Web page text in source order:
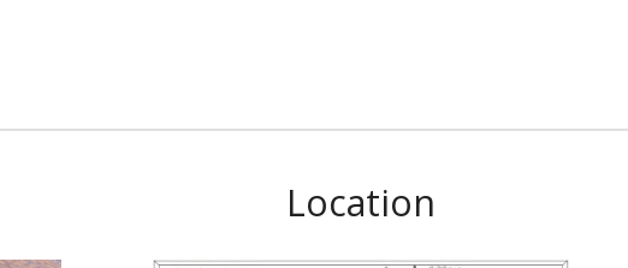
Location